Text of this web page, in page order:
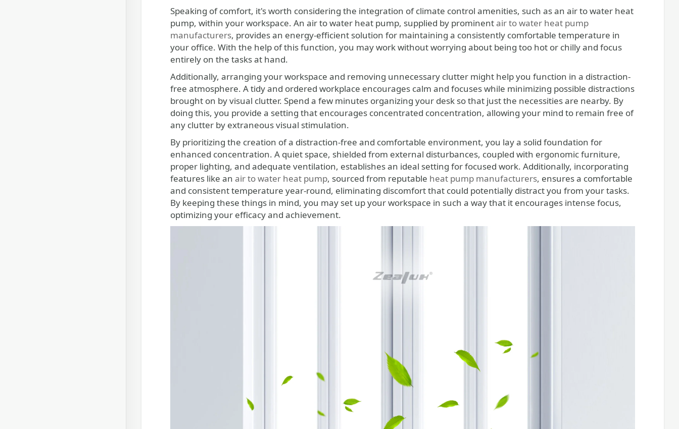
Speaking of comfort, it's worth considering the integration of climate control amenities, such as an air to water heat
pump, within your workspace. An air to water heat pump, supplied by prominentair to water heat pump
manufacturers, provides an energy-efficient solution for maintaining a consistently comfortable temperature in
your office. With the help of this function, you may work without worrying about being too hot or chilly and focus
entirely on the tasks at hand.
Additionally, arranging your workspace and removing unnecessary clutter might help you function in a distraction-
free atmosphere. A tidy and ordered workplace encourages calm and focuses while minimizing possible distractions
brought on by visual clutter. Spend a few minutes organizing your desk so that just the necessities are nearby. By
doing this, you provide a setting that encourages concentrated concentration, allowing your mind to remain free of
any clutter by extraneous visual stimulation.
By prioritizing the creation of a distraction-free and comfortable environment, you lay a solid foundation for
enhanced concentration. A quiet space, shielded from external disturbances, coupled with ergonomic furniture,
proper lighting, and adequate ventilation, establishes an ideal setting for focused work. Additionally, incorporating
features like an air to water heat pump, sourced from reputable heat pump manufacturers, ensures a comfortable
and consistent temperature year-round, eliminating discomfort that could potentially distract you from your tasks.
By keeping these things in mind, you may set up your workspace in such a way that it encourages intense focus,
optimizing your efficacy and achievement.